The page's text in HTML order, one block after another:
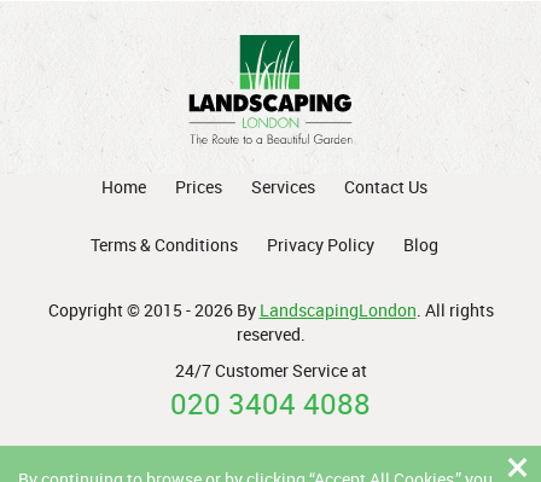
Home Prices Services Contact Us
Terms & Conditions Privacy Policy Blog
Copyright © 2015 - 2026 By LandscapingLondon. All rights
reserved.
24/7 Customer Service at
020 3404 4088